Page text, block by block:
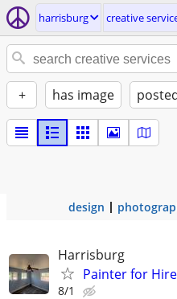
harrisburg creative
+ has image
design
Harrisburg
Painter for Hire
8/1